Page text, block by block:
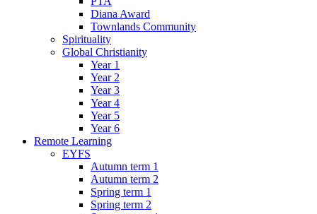
Diana Award
Townlands Community
Spirituality
Global Christianity
Year 1
Year 2
Year 3
Year 4
Year 5
Year 6
Remote Learning
EYFS
Autumn term 1
Autumn term 2
Spring term 1
Spring term 2